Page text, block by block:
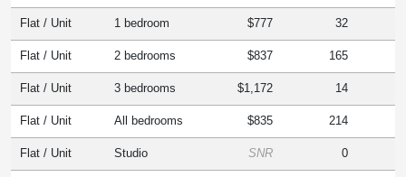
Flat / Unit 1 bedroom $777 32
Flat / Unit 2 bedrooms $837 165
Flat / Unit 3 bedrooms $1,172 14
Flat / Unit All bedrooms $835 214
Flat / Unit Studio SNR 0